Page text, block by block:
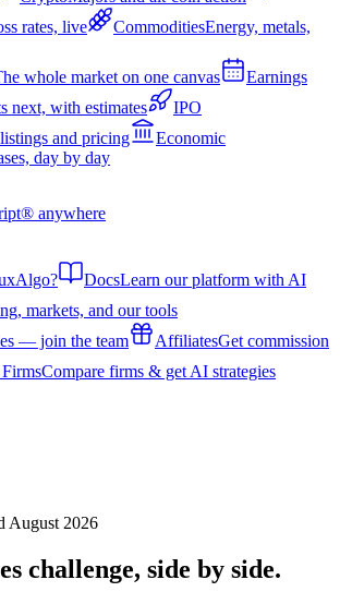
rates, live CommoditiesEnergy, metals,
whole market on one canvas
Earnings
next, with estimates
IPO
and pricing
Economic
day by day
anywhere
DocsLearn our platform with AI
markets, and our tools
— join the team AffiliatesGet commission
Compare firms & get AI strategies
August 2026
challenge, side by side.